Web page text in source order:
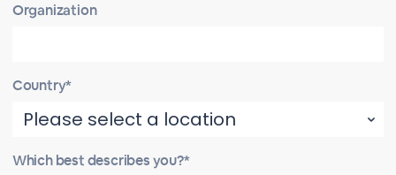
Organization
Country*
Which best describes you?*